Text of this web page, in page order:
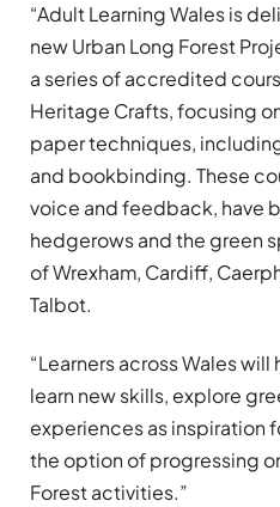
“Adult Learning Wales is
new Urban Long Forest
a series of accredited
Heritage Crafts, focusing
paper techniques,
and bookbinding. These
voice and feedback, have
hedgerows and the green
of Wrexham, Cardiff,
Talbot.
“Learners across Wales
learn new skills, explore
experiences as inspiration
the option of progressing
Forest activities.”